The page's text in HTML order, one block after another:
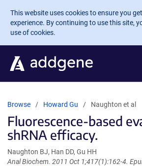
Skip to main content
This website uses cookies to ensure you
experience. By continuing to use this site,
use of cookies.
Browse Howard Gu Naughton et al
Fluorescence-based
shRNA efficacy.
Naughton BJ, Han DD, Gu HH
Anal Biochem. 2011 Oct 1;417(1):162-4.